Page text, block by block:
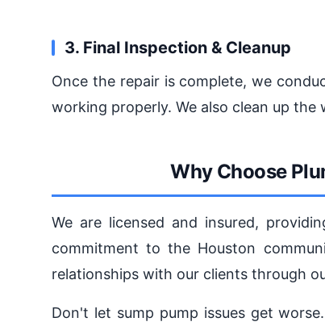
3. Final Inspection & Cleanup
Once the repair is complete, we
working properly. We also clean up
Why Choose
We are licensed and insured,
commitment to the Houston
relationships with our clients through
Don't let sump pump issues get